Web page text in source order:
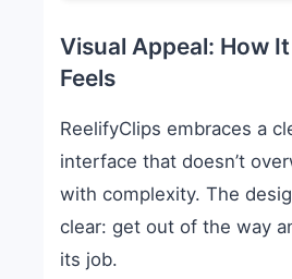
Visual Appeal: How
Feels
ReelifyClips embraces a
interface that doesn’t
with complexity. The
clear: get out of the way
its job.